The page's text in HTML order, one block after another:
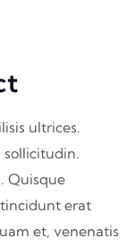
ultrices.
sollicitudin.
Quisque
erat
et, venenatis